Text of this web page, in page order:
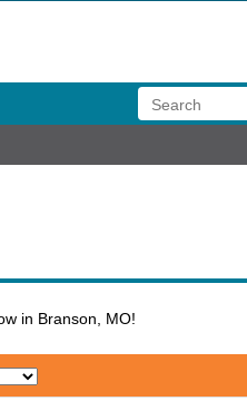
in Branson, MO!